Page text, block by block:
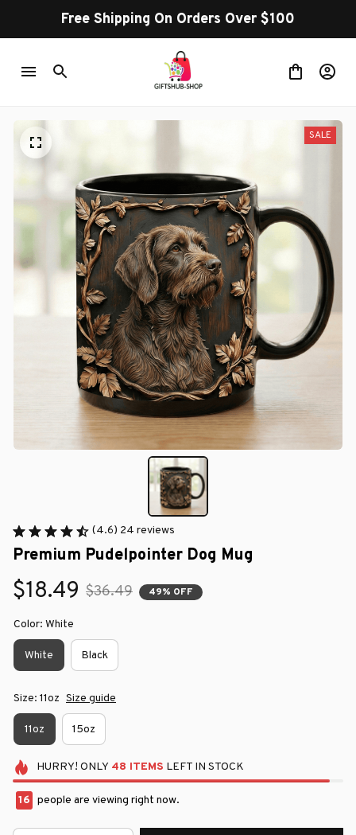
Free Shipping On Orders Over $100
SALE
(4.6) 24 reviews
Premium Pudelpointer Dog Mug
$18.49 $36.49 49% OFF
Color: White
White Black
Size: 11oz Size guide
11oz 15oz
HURRY! ONLY 48 ITEMS LEFT IN STOCK
16 people are viewing right now.